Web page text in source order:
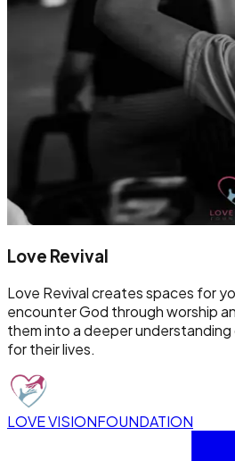
Love Revival
Love Revival creates spaces for
encounter God through worship
them into a deeper
for their lives.
LOVE VISIONFOUNDATION